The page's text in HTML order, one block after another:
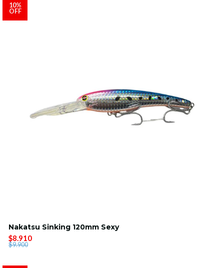
10%
OFF
Nakatsu Sinking 120mm Sexy
$8.910
$9.900